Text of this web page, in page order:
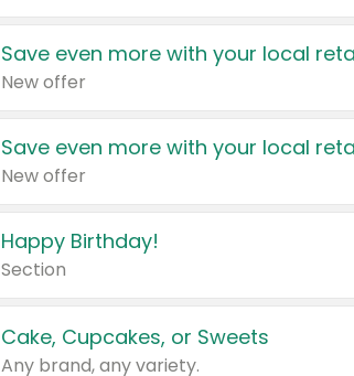
Save even more with your local
New offer
Save even more with your local
New offer
Happy Birthday!
Section
Cake, Cupcakes, or Sweets
Any brand, any variety.